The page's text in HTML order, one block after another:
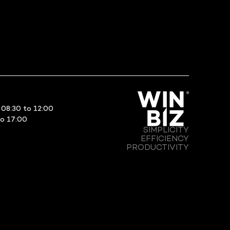
to 12:00
17:00
SIMPLICITY
EFFICIENCY
PRODUCTIVITY